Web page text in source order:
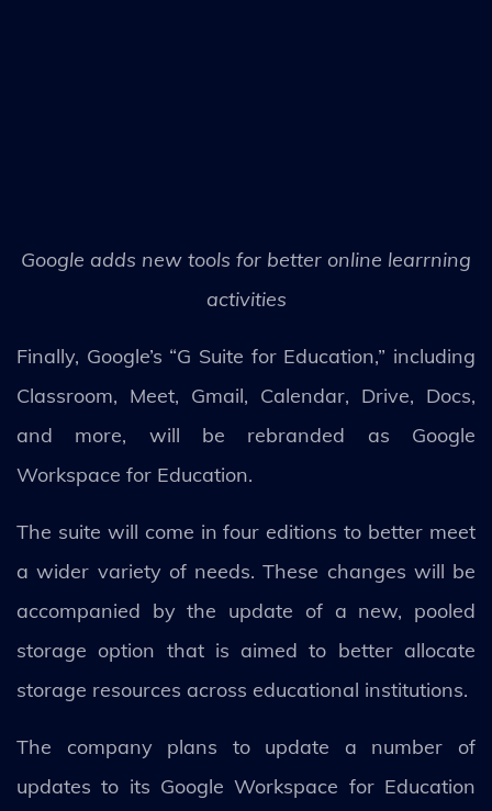
Google adds new tools for better online learrning
activities
Finally, Google’s “G Suite for Education,” including
Classroom, Meet, Gmail, Calendar, Drive, Docs,
and more, will be rebranded as Google
Workspace for Education.
The suite will come in four editions to better meet
a wider variety of needs. These changes will be
accompanied by the update of a new, pooled
storage option that is aimed to better allocate
storage resources across educational institutions.
The company plans to update a number of
updates to its Google Workspace for Education